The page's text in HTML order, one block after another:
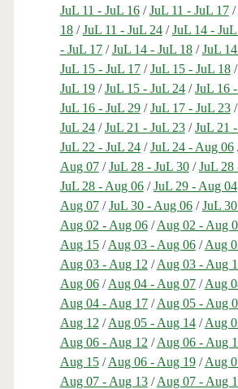
JuL 11 - JuL 16/JuL 11 - JuL 17/
18/JuL 11 - JuL 24/JuL 14 -
- JuL 17/JuL 14 - JuL 18/JuL
JuL 15 - JuL 17/JuL 15 - JuL 18/
JuL 19/JuL 15 - JuL 24/JuL 16
JuL 16 - JuL 29/JuL 17 - JuL 23/
JuL 24/JuL 21 - JuL 23/JuL 21
JuL 22 - JuL 24/JuL 24 - Aug 06
Aug 07/JuL 28 - JuL 30/JuL 28
JuL 28 - Aug 06/JuL 29 - Aug 04
Aug 07/JuL 30 - Aug 06/JuL
Aug 02 - Aug 06/Aug 02 - Aug
Aug 15/Aug 03 - Aug 06/Aug
Aug 03 - Aug 12 /Aug 03 - Aug
Aug 06/Aug 04 - Aug 07/Aug
Aug 04 - Aug 17/Aug 05 - Aug
Aug 12 /Aug 05 - Aug 14/Aug
Aug 06 - Aug 12 /Aug 06 - Aug
Aug 15/Aug 06 - Aug 19/Aug
Aug 07 - Aug 13/Aug 07 - Aug